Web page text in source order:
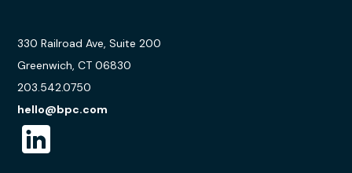
330 Railroad Ave, Suite 200
Greenwich, CT 06830
203.542.0750
hello@bpc.com